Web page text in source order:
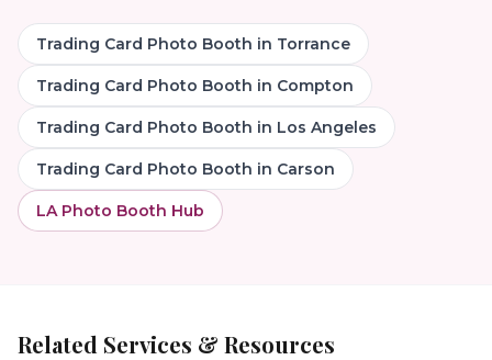
Trading Card Photo Booth in Torrance
Trading Card Photo Booth in Compton
Trading Card Photo Booth in Los Angeles
Trading Card Photo Booth in Carson
LA Photo Booth Hub
Related Services & Resources